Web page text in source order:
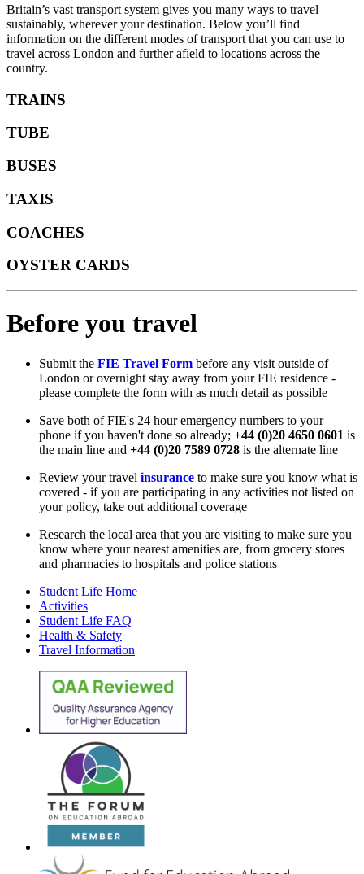
Britain’s vast transport system gives you many ways to travel
sustainably, wherever your destination. Below you’ll find
information on the different modes of transport that you can use to
travel across London and further afield to locations across the
country.
TRAINS
TUBE
BUSES
TAXIS
COACHES
OYSTER CARDS
Before you travel
Submit the FIE Travel Form before any visit outside of
London or overnight stay away from your FIE residence -
please complete the form with as much detail as possible
Save both of FIE's 24 hour emergency numbers to your
phone if you haven't done so already; +44 (0)20 4650 0601 is
the main line and +44 (0)20 7589 0728 is the alternate line
Review your travel insurance to make sure you know what is
covered - if you are participating in any activities not listed on
your policy, take out additional coverage
Research the local area that you are visiting to make sure you
know where your nearest amenities are, from grocery stores
and pharmacies to hospitals and police stations
Student Life Home
Activities
Student Life FAQ
Health & Safety
Travel Information